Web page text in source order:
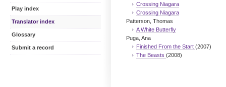
Crossing Niagara
Crossing Niagara
Patterson, Thomas
A White Butterfly
Puga, Ana
Finished From the Start (2007)
The Beasts (2008)
Play index
Translator index
Glossary
Submit a record